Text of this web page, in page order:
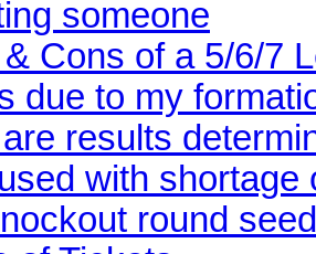
someone
Cons of a 5/6/7
due to my
results
with
round